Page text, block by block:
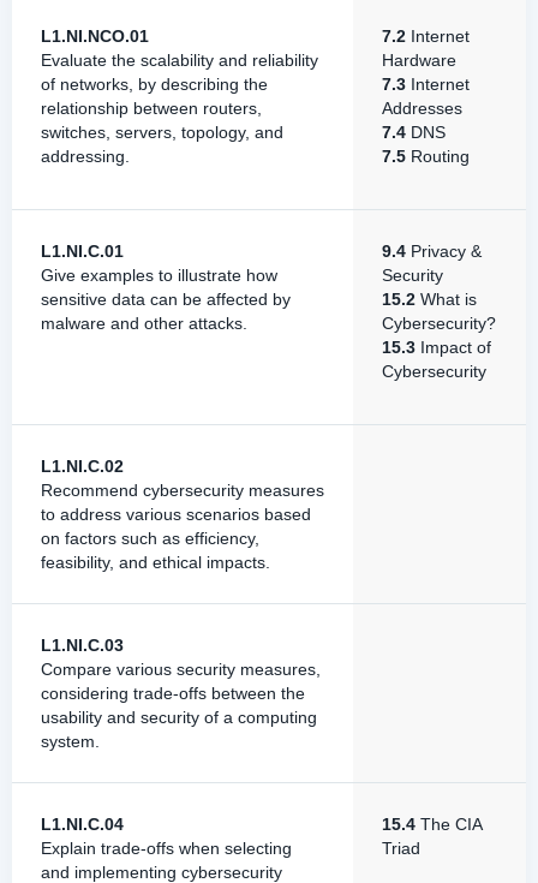
L1.NI.NCO.01
Evaluate the scalability and reliability
of networks, by describing the
relationship between routers,
switches, servers, topology, and
addressing.
7.2 Internet
Hardware
7.3 Internet
Addresses
7.4 DNS
7.5 Routing
L1.NI.C.01
Give examples to illustrate how
sensitive data can be affected by
malware and other attacks.
9.4 Privacy &
Security
15.2 What is
Cybersecurity?
15.3 Impact of
Cybersecurity
L1.NI.C.02
Recommend cybersecurity measures
to address various scenarios based
on factors such as efficiency,
feasibility, and ethical impacts.
L1.NI.C.03
Compare various security measures,
considering trade-offs between the
usability and security of a computing
system.
L1.NI.C.04
Explain trade-offs when selecting
and implementing cybersecurity
15.4 The CIA
Triad